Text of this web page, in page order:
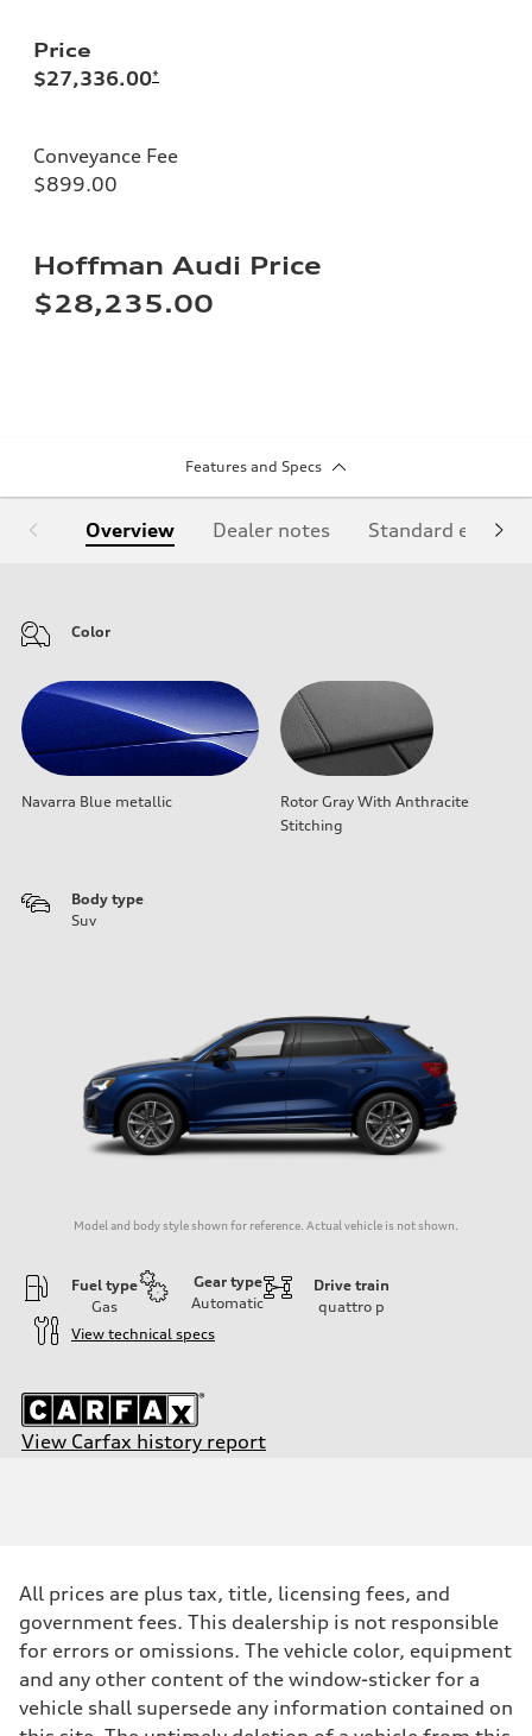
Price
$27,336.00*
Conveyance Fee
$899.00
Hoffman Audi Price
$28,235.00
Features and Specs
Overview Dealer notes Standard
Color
Navarra Blue metallic
Rotor Gray With Anthracite
Stitching
Body type
Suv
Model and body style shown for reference. Actual vehicle is not shown.
Fuel type
Gas
Gear type
Automatic
Drive train
quattro p
View technical specs
View Carfax history report
228 HP
Max. torque
251 lb-ft@rpm
Driveline
Transmission
Eight-speed Tiptronic® automatic transmission
Suspension
Front
All prices are plus tax, title, licensing fees, and
government fees. This dealership is not responsible
for errors or omissions. The vehicle color, equipment
and any other content of the window-sticker for a
vehicle shall supersede any information contained on